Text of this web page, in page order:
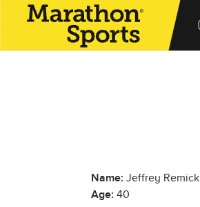
Name: Jeffrey Remick
Age: 40